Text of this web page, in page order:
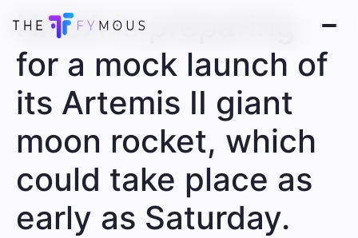
NASA is preparing
for a mock launch of
its Artemis II giant
moon rocket, which
could take place as
early as Saturday.